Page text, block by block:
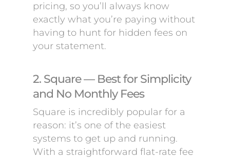
pricing, so you’ll always know
exactly what you’re paying without
having to hunt for hidden fees on
your statement.
2. Square — Best for Simplicity
and No Monthly Fees
Square is incredibly popular for a
reason: it’s one of the easiest
systems to get up and running.
With a straightforward flat-rate fee